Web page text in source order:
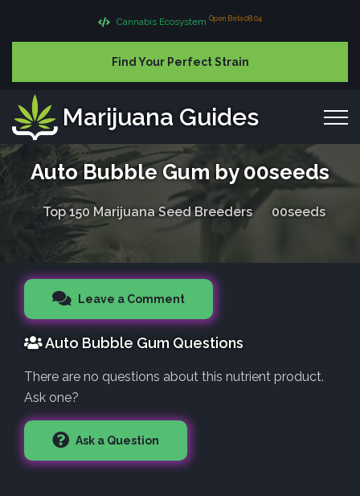
Cannabis Ecosystem Open Beta 08.04
Find Your Perfect Strain
Marijuana Guides
Auto Bubble Gum by 00seeds
Top 150 Marijuana Seed Breeders 00seeds
Leave a Comment
Auto Bubble Gum Questions
There are no questions about this nutrient product.
Ask one?
Ask a Question